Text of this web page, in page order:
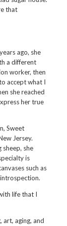
that
ago, she
a different
worker, then
accept what I
she reached
her true
Sweet
Jersey.
she
is
such as
life that I
art, aging, and